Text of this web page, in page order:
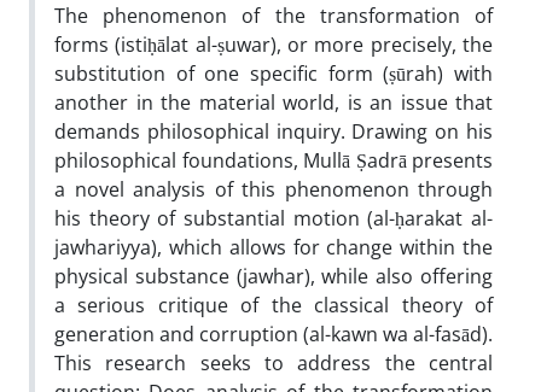
The phenomenon of the transformation of
forms (istiḥālat al-ṣuwar), or more precisely, the
substitution of one specific form (ṣūrah) with
another in the material world, is an issue that
demands philosophical inquiry. Drawing on his
philosophical foundations, Mullā Ṣadrā presents
a novel analysis of this phenomenon through
his theory of substantial motion (al-ḥarakat al-
jawhariyya), which allows for change within the
physical substance (jawhar), while also offering
a serious critique of the classical theory of
generation and corruption (al-kawn wa al-fasād).
This research seeks to address the central